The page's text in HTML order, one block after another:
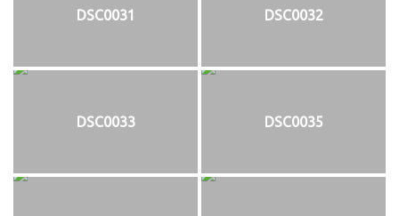
DSC0031 DSC0032
DSC0033 DSC0035